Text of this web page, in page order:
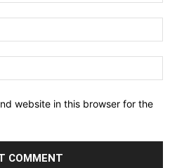
website in this browser for the